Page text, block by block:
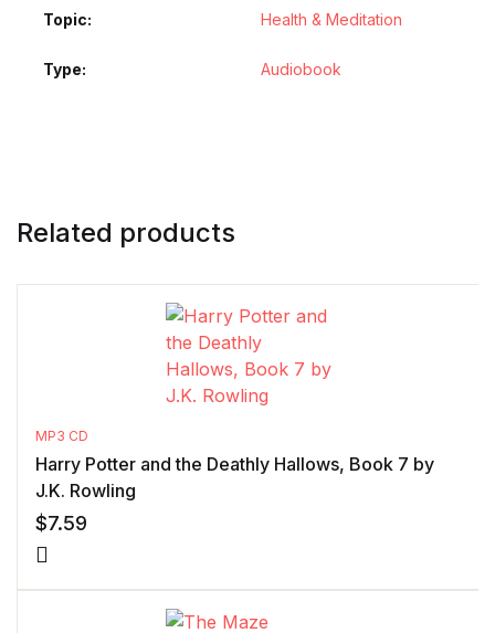
Topic Health & Meditation
Type Audiobook
Related products
MP3 CD
Harry Potter and the Deathly Hallows, Book 7 by
J.K. Rowling
$7.59